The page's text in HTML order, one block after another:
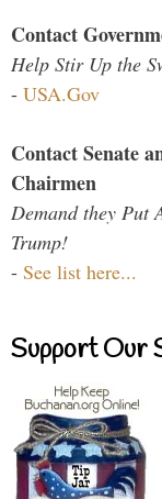
Contact
Help Stir Up the
- USA.Gov
Contact Senate
Chairmen
Demand they Put
Trump!
- See list here...
Support Our